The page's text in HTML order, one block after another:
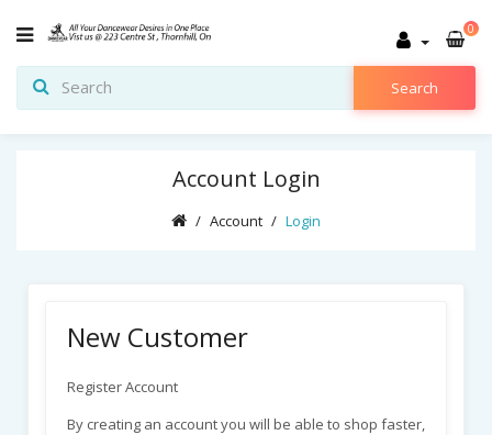
0
Search
Account Login
Account Login
New Customer
Register Account
By creating an account you will be able to shop faster,